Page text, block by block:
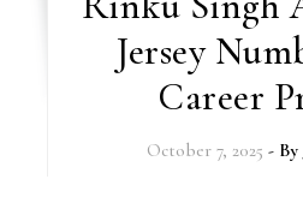
Jersey
Career
October 7, 2025 - By